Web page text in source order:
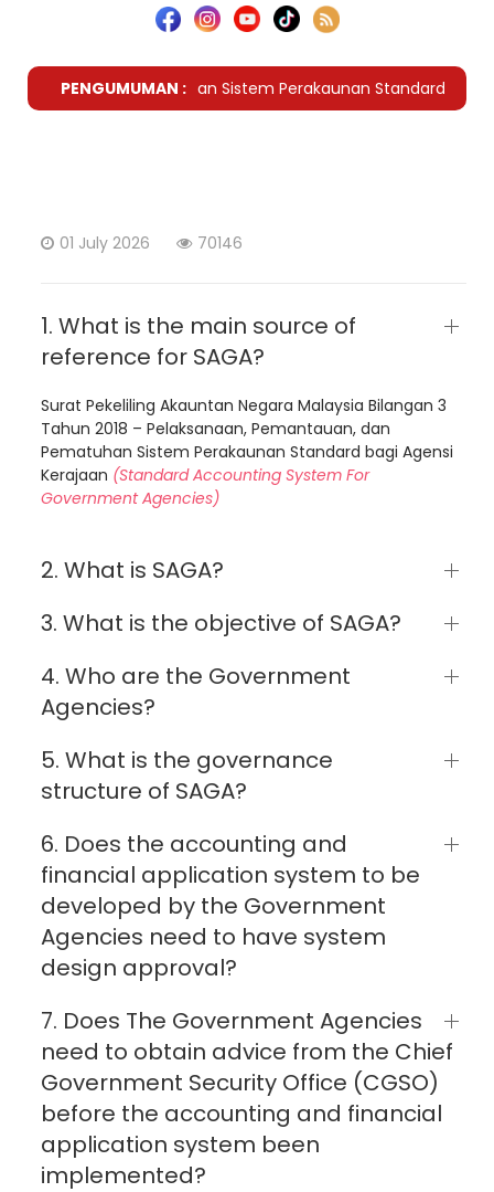
PENGUMUMAN :
Lanjut Kriteria Pematuhan Sistem Perakaunan Standard Bagi
01 July 2026 70146
1. What is the main source of
reference for SAGA?
Surat Pekeliling Akauntan Negara Malaysia Bilangan 3
Tahun 2018 – Pelaksanaan, Pemantauan, dan
Pematuhan Sistem Perakaunan Standard bagi Agensi
Kerajaan (Standard Accounting System For
Government Agencies)
2. What is SAGA?
3. What is the objective of SAGA?
4. Who are the Government
Agencies?
5. What is the governance
structure of SAGA?
6. Does the accounting and
financial application system to be
developed by the Government
Agencies need to have system
design approval?
7. Does The Government Agencies
need to obtain advice from the Chief
Government Security Office (CGSO)
before the accounting and financial
application system been
implemented?